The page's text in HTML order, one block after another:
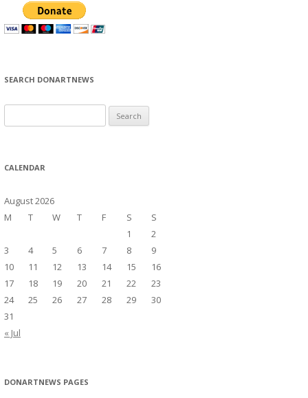
SEARCH DONARTNEWS
e
r
h
f
r
CALENDAR
August 2026
M
T W T F S S
« Jul
1
2
3
4 5 6 7 8
9
10
11 12 13 14 15
16
17
18 19 20 21 22
23
24
25 26 27 28 29
30
31
DONARTNEWS PAGES